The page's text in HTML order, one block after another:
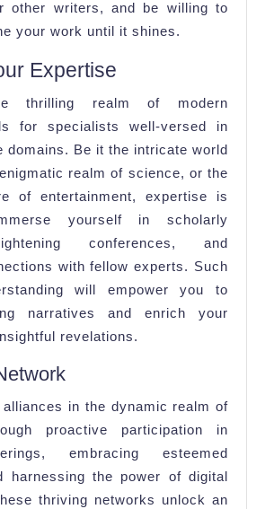
other writers, and be willing to
your work until it shines.
Expertise
thrilling realm of modern
for specialists well-versed in
domains. Be it the intricate world
realm of science, or the
of entertainment, expertise is
yourself in scholarly
conferences, and
with fellow experts. Such
will empower you to
narratives and enrich your
revelations.
alliances in the dynamic realm of
proactive participation in
embracing esteemed
harnessing the power of digital
thriving networks unlock an